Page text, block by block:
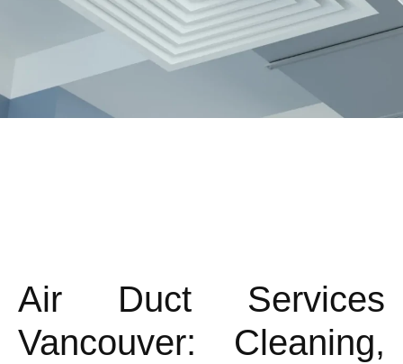
Air Duct Services
Vancouver: Cleaning,